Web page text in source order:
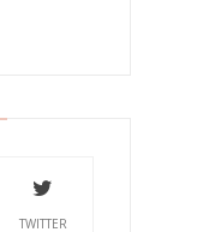
TWITTER